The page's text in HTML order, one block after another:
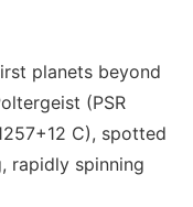
planets beyond
(PSR
C), spotted
rapidly spinning